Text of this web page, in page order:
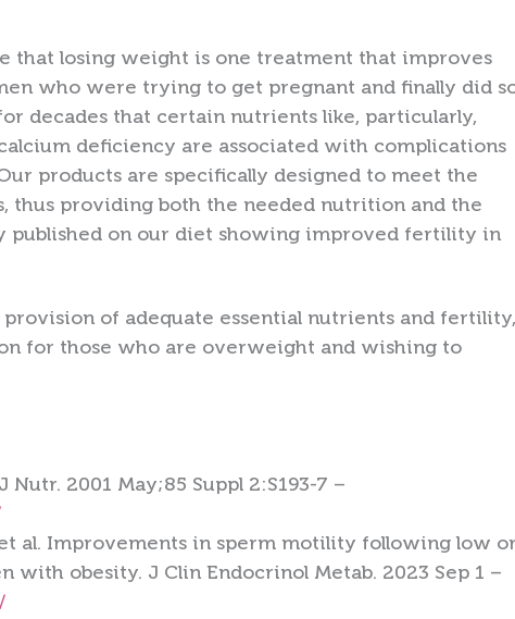
that losing weight is one treatment that improves
who were trying to get pregnant and finally did
decades that certain nutrients like, particularly,
deficiency are associated with complications
products are specifically designed to meet the
thus providing both the needed nutrition and the
published on our diet showing improved fertility in
of adequate essential nutrients and fertility,
for those who are overweight and wishing to
2001 May;85 Suppl 2:S193-7 –
et al. Improvements in sperm motility following low or
obesity. J Clin Endocrinol Metab. 2023 Sep 1 –